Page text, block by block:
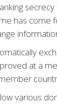
has come
at a
various